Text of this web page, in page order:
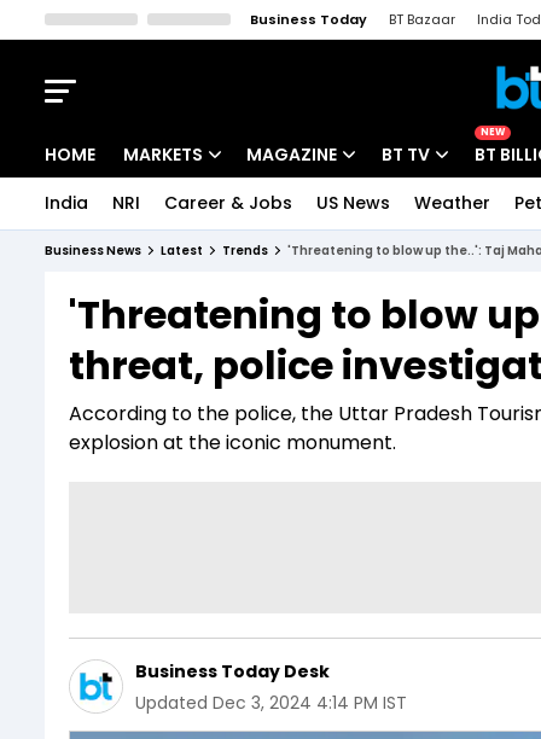
Business Today BT Bazaar India
HOME MARKETS
Indices
Stocks List
MAGAZINE
Deep Dive
Interview
BT TV
Drive Today
BT Explainer
NEW
BT
India NRI Career & Jobs US News Weather
Business News Latest Trends 'Threatening to blow up the..': Taj
'Threatening to blow
threat, police
According to the police, the Uttar Pradesh
explosion at the iconic monument.
Business Today Desk
Updated Dec 3, 2024 4:14 PM IST